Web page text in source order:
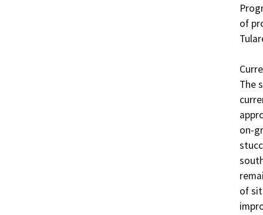
of
The
on-
of